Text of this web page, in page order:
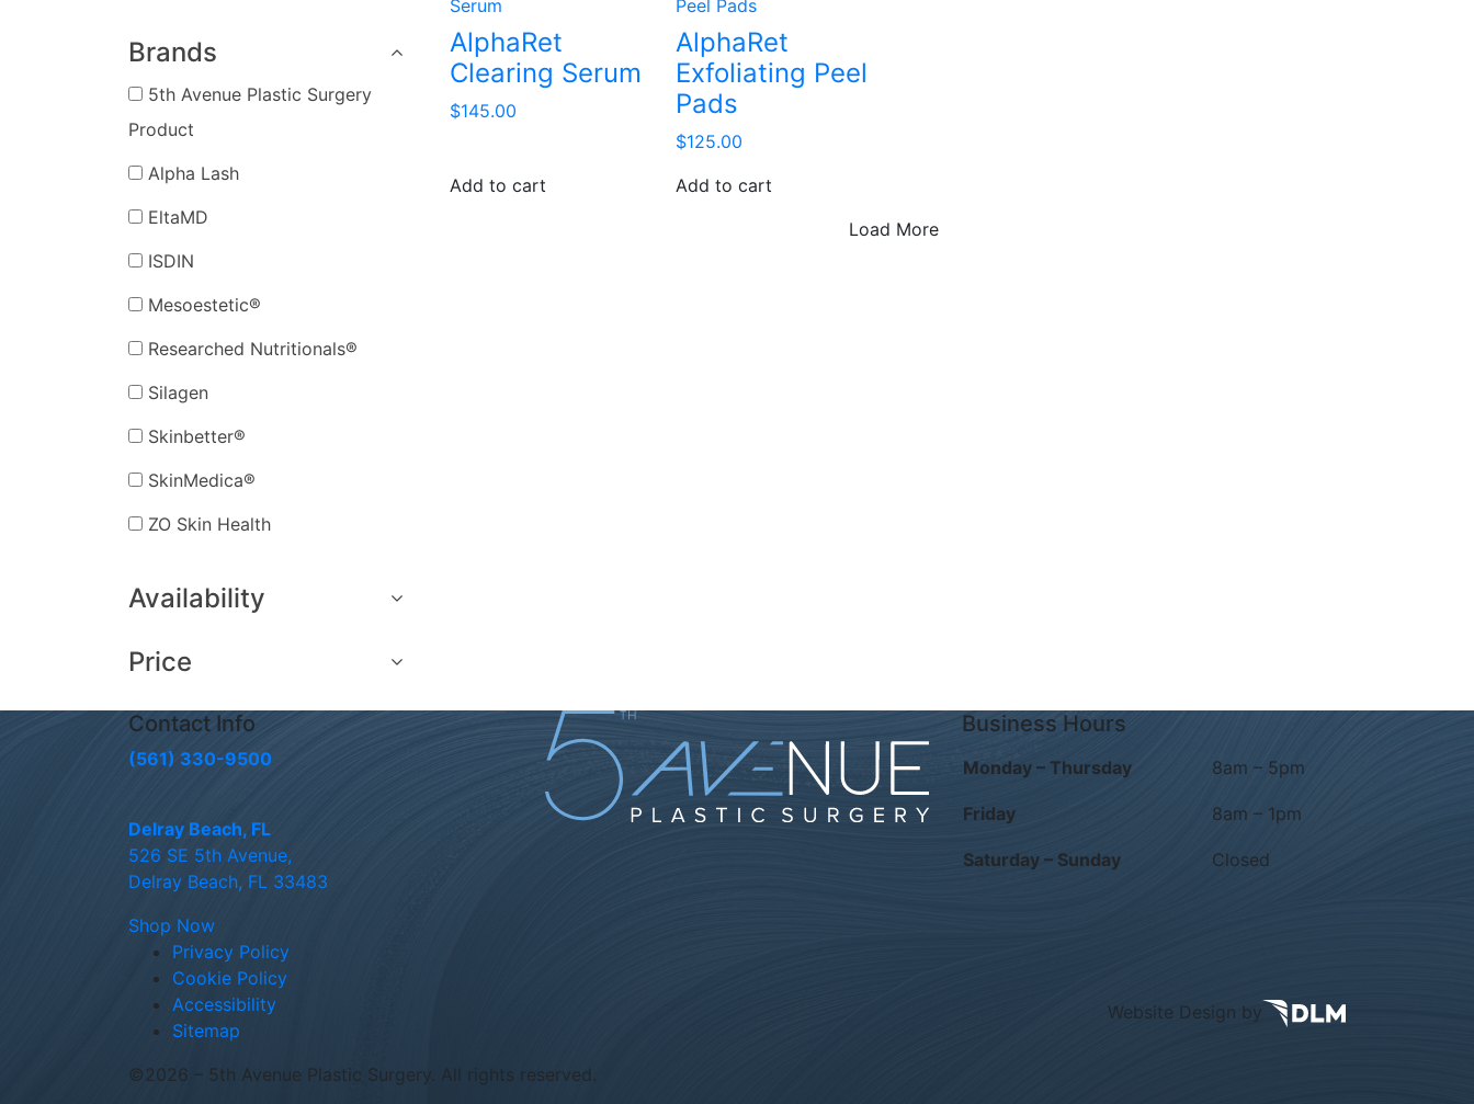
Brands
5th Avenue Plastic Surgery
Product
Alpha Lash
EltaMD
ISDIN
Mesoestetic®
Researched Nutritionals®
Silagen
Skinbetter®
SkinMedica®
ZO Skin Health
Availability
Price
AlphaRet
Clearing Serum
$145.00
Add to cart
AlphaRet
Exfoliating Peel
Pads
$125.00
Add to cart
Load More
Contact Info
(561) 330-9500
Delray Beach, FL
526 SE 5th Avenue,
Delray Beach, FL 33483
Shop Now
Business Hours
Monday – Thursday 8am – 5pm
Friday 8am – 1pm
Saturday – Sunday Closed
Privacy Policy
Cookie Policy
Accessibility
Sitemap
©2026 – 5th Avenue Plastic Surgery. All rights reserved.
Website Design by